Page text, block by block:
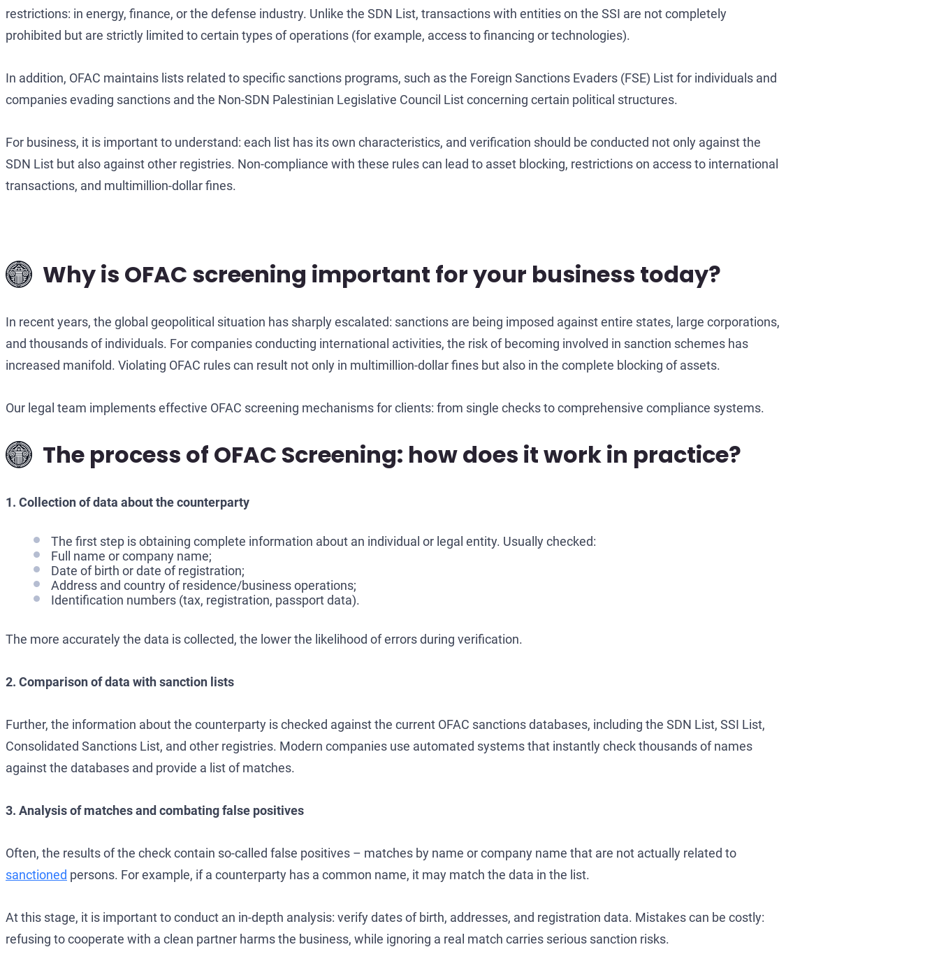
restrictions: in energy, finance, or the defense industry. Unlike the SDN List, transactions with entities on the SSI are not completely
prohibited but are strictly limited to certain types of operations (for example, access to financing or technologies).
In addition, OFAC maintains lists related to specific sanctions programs, such as the Foreign Sanctions Evaders (FSE) List for individuals and
companies evading sanctions and the Non-SDN Palestinian Legislative Council List concerning certain political structures.
For business, it is important to understand: each list has its own characteristics, and verification should be conducted not only against the
SDN List but also against other registries. Non-compliance with these rules can lead to asset blocking, restrictions on access to international
transactions, and multimillion-dollar fines.
Why is OFAC screening important for your business today?
In recent years, the global geopolitical situation has sharply escalated: sanctions are being imposed against entire states, large corporations,
and thousands of individuals. For companies conducting international activities, the risk of becoming involved in sanction schemes has
increased manifold. Violating OFAC rules can result not only in multimillion-dollar fines but also in the complete blocking of assets.
Our legal team implements effective OFAC screening mechanisms for clients: from single checks to comprehensive compliance systems.
The process of OFAC Screening: how does it work in practice?
1. Collection of data about the counterparty
The first step is obtaining complete information about an individual or legal entity. Usually checked:
Full name or company name;
Date of birth or date of registration;
Address and country of residence/business operations;
Identification numbers (tax, registration, passport data).
The more accurately the data is collected, the lower the likelihood of errors during verification.
2. Comparison of data with sanction lists
Further, the information about the counterparty is checked against the current OFAC sanctions databases, including the SDN List, SSI List,
Consolidated Sanctions List, and other registries. Modern companies use automated systems that instantly check thousands of names
against the databases and provide a list of matches.
3. Analysis of matches and combating false positives
Often, the results of the check contain so-called false positives – matches by name or company name that are not actually related to
sanctioned persons. For example, if a counterparty has a common name, it may match the data in the list.
At this stage, it is important to conduct an in-depth analysis: verify dates of birth, addresses, and registration data. Mistakes can be costly:
refusing to cooperate with a clean partner harms the business, while ignoring a real match carries serious sanction risks.